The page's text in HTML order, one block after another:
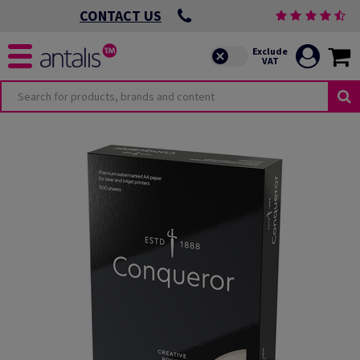
CONTACT US